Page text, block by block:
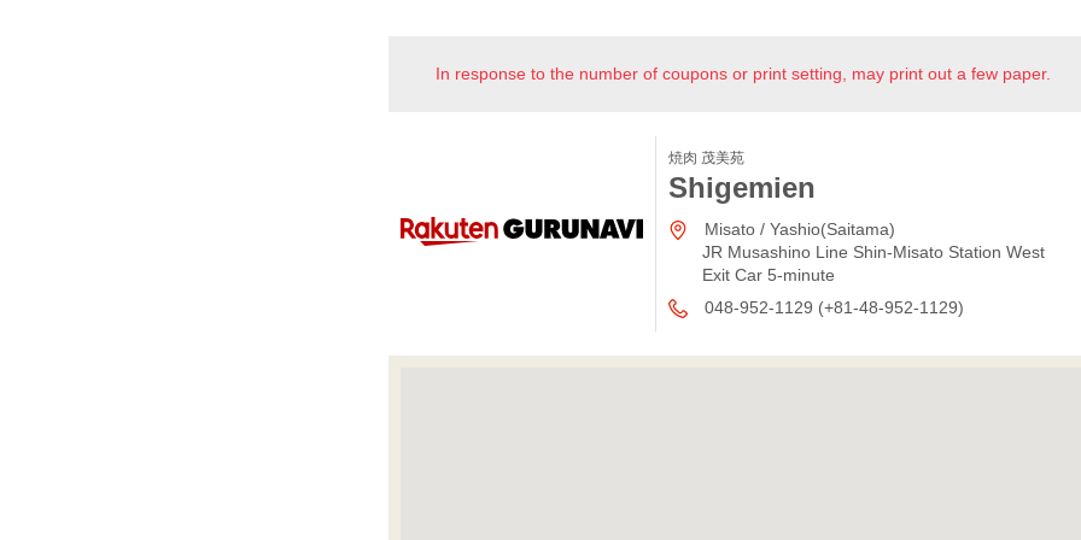
In response to the number of coupons or print setting, may print out a few paper.
焼肉 茂美苑
Shigemien
Misato / Yashio(Saitama)
JR Musashino Line Shin-Misato Station West
Exit Car 5-minute
048-952-1129 (+81-48-952-1129)